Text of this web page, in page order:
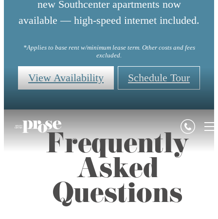
new Southcenter apartments now
available — high-speed internet included.
*Applies to base rent w/minimum lease term. Other costs and fees
excluded.
View Availability Schedule Tour
Frequently
Asked
Questions